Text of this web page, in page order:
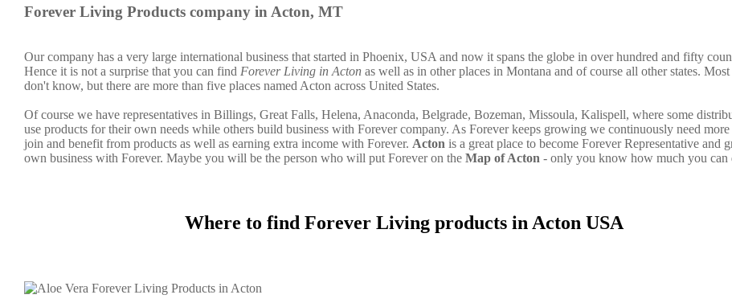
Forever Living Products company in Acton, MT
Our company has a very large international business that started in Phoenix, USA and now it spans the globe in over hundred and fifty
Hence it is not a surprise that you can find Forever Living in Acton as well as in other places in Montana and of course all other states.
don't know, but there are more than five places named Acton across United States.
Of course we have representatives in Billings, Great Falls, Helena, Anaconda, Belgrade, Bozeman, Missoula, Kalispell, where some
use products for their own needs while others build business with Forever company. As Forever keeps growing we continuously need
join and benefit from products as well as earning extra income with Forever. Acton is a great place to become Forever Representative and
own business with Forever. Maybe you will be the person who will put Forever on the Map of Acton - only you know how much you can
Where to find Forever Living products in Acton USA